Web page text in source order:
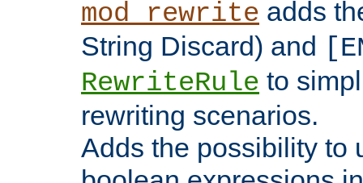
mod_rewrite adds
String Discard) and
RewriteRule to
rewriting scenarios.
Adds the possibility to